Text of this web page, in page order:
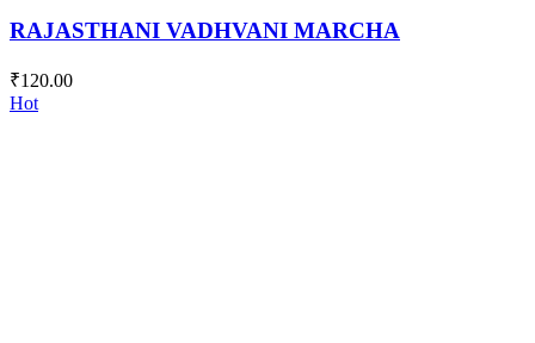
RAJASTHANI VADHVANI MARCHA
₹120.00
Hot